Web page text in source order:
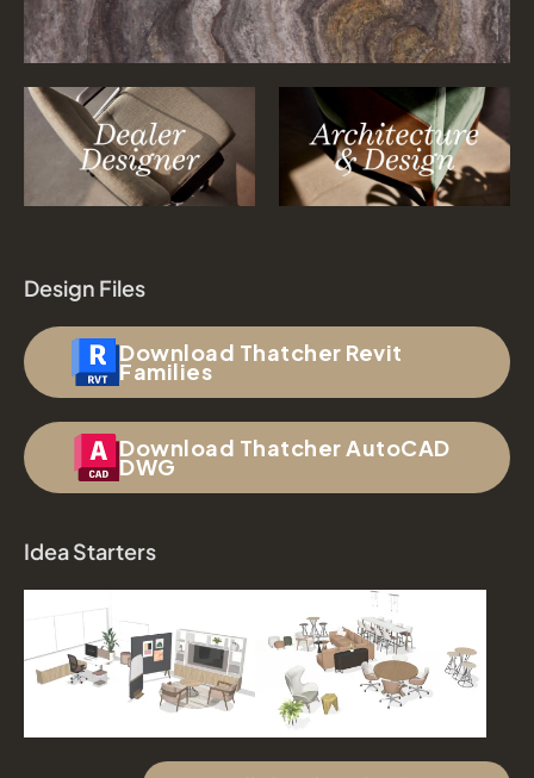
Design Files
Download Thatcher Revit
Families
Download Thatcher AutoCAD
DWG
Idea Starters